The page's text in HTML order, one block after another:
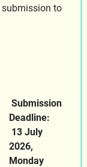
to
Submission
Deadline:
13 July
2026,
Monday